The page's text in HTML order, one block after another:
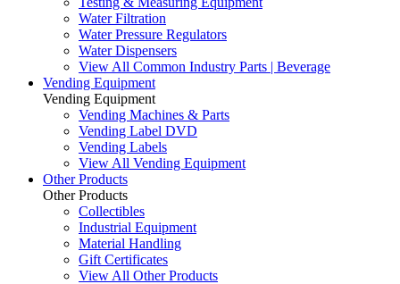
Water Filtration
Water Pressure Regulators
Water Dispensers
View All Common Industry Parts | Beverage
Vending Equipment
Vending Equipment
Vending Machines & Parts
Vending Label DVD
Vending Labels
View All Vending Equipment
Other Products
Other Products
Collectibles
Industrial Equipment
Material Handling
Gift Certificates
View All Other Products